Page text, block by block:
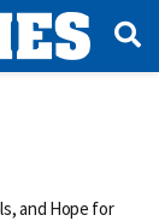
and Hope for